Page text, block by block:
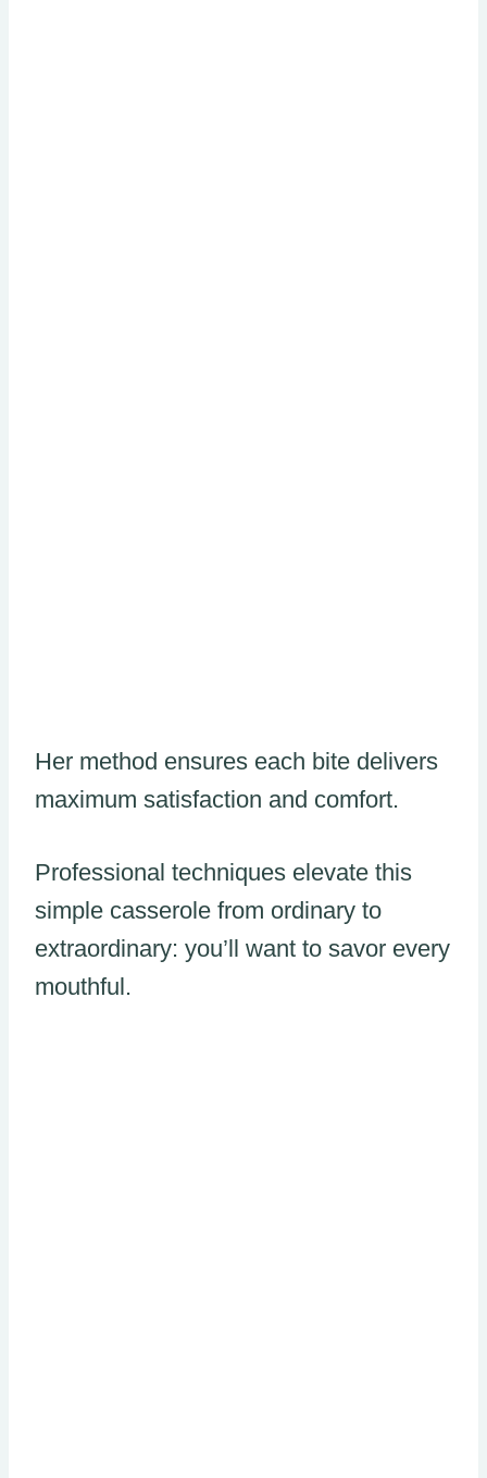
Her method ensures each bite delivers
maximum satisfaction and comfort.
Professional techniques elevate this
simple casserole from ordinary to
extraordinary: you’ll want to savor every
mouthful.